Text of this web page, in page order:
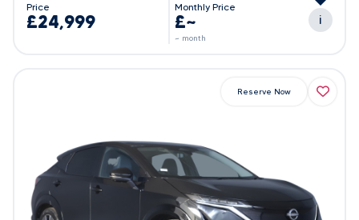
Price
£24,999
Monthly Price
£~
~ month
i
Reserve Now